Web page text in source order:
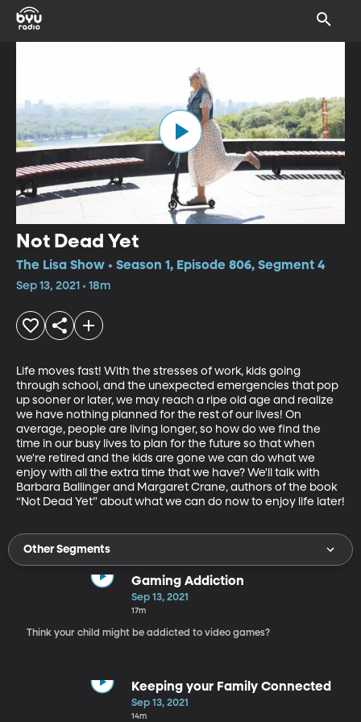
Not Dead Yet
The Lisa Show • Season 1, Episode 806, Segment 4
Sep 13, 2021 • 18m
Life moves fast! With the stresses of work, kids going
through school, and the unexpected emergencies that pop
up sooner or later, we may reach a ripe old age and realize
we have nothing planned for the rest of our lives! On
average, people are living longer, so how do we find the
time in our busy lives to plan for the future so that when
we're retired and the kids are gone we can do what we
enjoy with all the extra time that we have? We'll talk with
Barbara Ballinger and Margaret Crane, authors of the book
“Not Dead Yet” about what we can do now to enjoy life later!
Other Segments
Gaming Addiction
Sep 13, 2021
17m
Think your child might be addicted to video games?
Keeping your Family Connected
Sep 13, 2021
14m